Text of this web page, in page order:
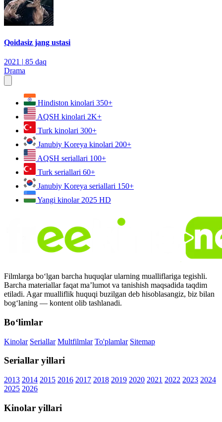
Qoidasiz jang ustasi
2021 | 85 daq
Drama
Hindiston kinolari 350+
AQSH kinolari 2K+
Turk kinolari 300+
Janubiy Koreya kinolari 200+
AQSH seriallari 100+
Turk seriallari 60+
Janubiy Koreya seriallari 150+
Yangi kinolar 2025 HD
Filmlarga bo‘lgan barcha huquqlar ularning mualliflariga tegishli.
Barcha materiallar faqat ma’lumot va tanishish maqsadida taqdim
etiladi. Agar mualliflik huquqi buzilgan deb hisoblasangiz, biz bilan
bog‘laning — kontent olib tashlanadi.
Bo‘limlar
Kinolar Seriallar Multfilmlar To'plamlar Sitemap
Seriallar yillari
2013 2014 2015 2016 2017 2018 2019 2020 2021 2022 2023 2024
2025 2026
Kinolar yillari